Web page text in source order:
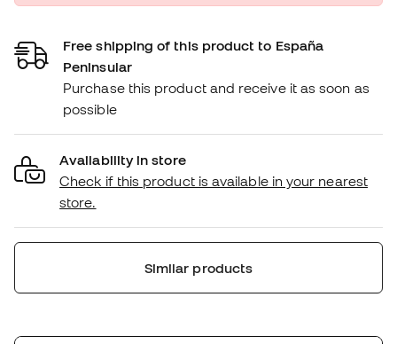
Free shipping of this product to España
Peninsular
Purchase this product and receive it as soon as
possible
Availability in store
Check if this product is available in your nearest
store.
Similar products